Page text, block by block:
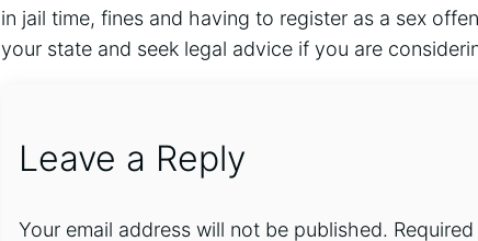
in jail time, fines and having to register as a sex
your state and seek legal advice if you are
Leave a Reply
Your email address will not be published.